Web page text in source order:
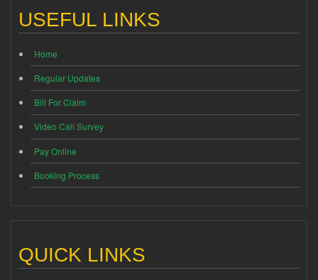
USEFUL LINKS
Home
Regular Updates
Bill For Claim
Video Call Survey
Pay Online
Booking Process
QUICK LINKS